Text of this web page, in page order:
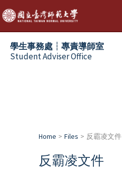
跳
至
主
學生事務處┆專責導師室
Student Adviser Office
Home Files 反霸凌文件
反霸凌文件